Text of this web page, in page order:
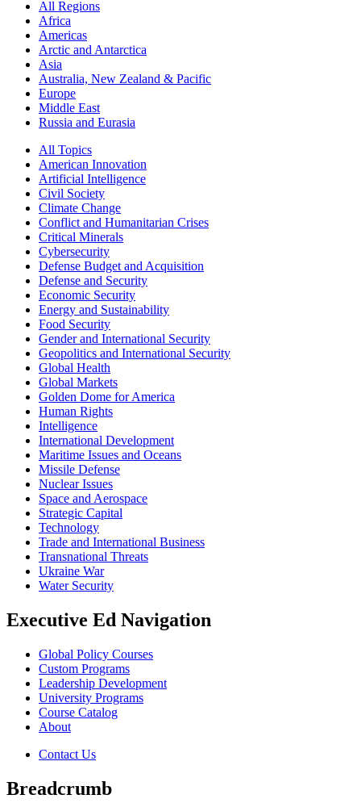
All Regions
Africa
Americas
Arctic and Antarctica
Asia
Australia, New Zealand & Pacific
Europe
Middle East
Russia and Eurasia
All Topics
American Innovation
Artificial Intelligence
Civil Society
Climate Change
Conflict and Humanitarian Crises
Critical Minerals
Cybersecurity
Defense Budget and Acquisition
Defense and Security
Economic Security
Energy and Sustainability
Food Security
Gender and International Security
Geopolitics and International Security
Global Health
Global Markets
Golden Dome for America
Human Rights
Intelligence
International Development
Maritime Issues and Oceans
Missile Defense
Nuclear Issues
Space and Aerospace
Strategic Capital
Technology
Trade and International Business
Transnational Threats
Ukraine War
Water Security
Executive Ed Navigation
Global Policy Courses
Custom Programs
Leadership Development
University Programs
Course Catalog
About
Contact Us
Breadcrumb